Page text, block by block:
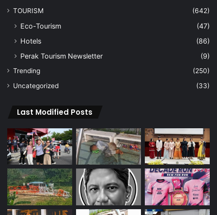
TOURISM
(642)
Eco-Tourism
(47)
Hotels
(86)
Perak Tourism Newsletter
(9)
Trending
(250)
Uncategorized
(33)
Last Modified Posts